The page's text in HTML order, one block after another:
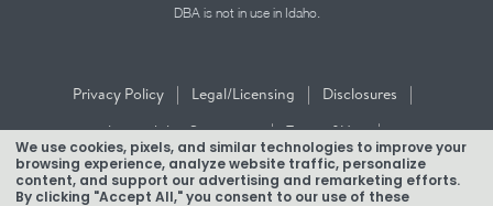
We use cookies, pixels, and similar technologies to improve your
browsing experience, analyze website traffic, personalize
content, and support our advertising and remarketing efforts.
By clicking "Accept All," you consent to our use of these
DBA is not in use in Idaho.
Privacy Policy | Legal/Licensing | Disclosures |
Accessibility Statement | Term of Use |
Texas Mortgage Banker Disclosure